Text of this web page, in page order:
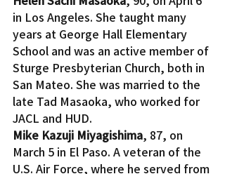
in Los Angeles. She taught many
years at George Hall Elementary
School and was an active member of
Sturge Presbyterian Church, both in
San Mateo. She was married to the
late Tad Masaoka, who worked for
JACL and HUD.
Mike Kazuji Miyagishima, 87, on
March 5 in El Paso. A veteran of the
U.S. Air Force, where he served from